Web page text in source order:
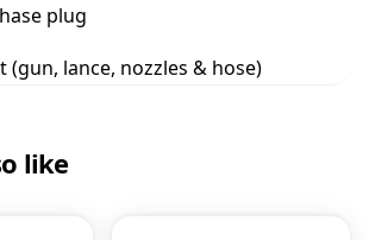
plug
(gun, lance, nozzles & hose)
like